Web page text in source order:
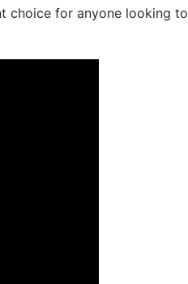
choice for anyone looking to